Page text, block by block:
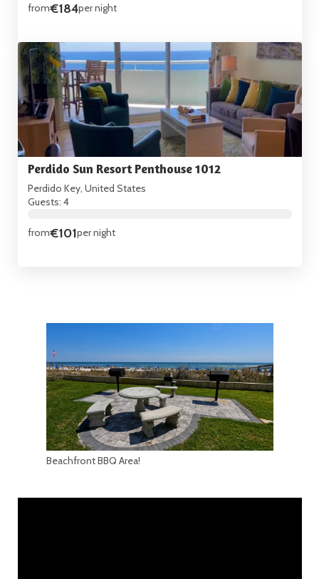
from€184per night
Perdido Sun Resort Penthouse 1012
Perdido Key, United States
Guests: 4
from€101per night
Beachfront BBQ Area!